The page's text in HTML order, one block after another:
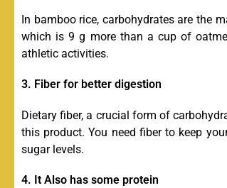
In bamboo rice, carbohydrates are the
which is 9 g more than a cup of
athletic activities.
3. Fiber for better digestion
Dietary fiber, a crucial form of
this product. You need fiber to keep
sugar levels.
4. It Also has some protein